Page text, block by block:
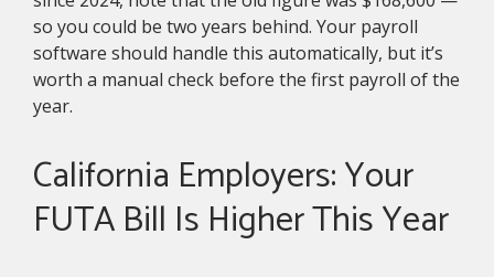
so you could be two years behind. Your payroll
software should handle this automatically, but it’s
worth a manual check before the first payroll of the
year.
California Employers: Your
FUTA Bill Is Higher This Year